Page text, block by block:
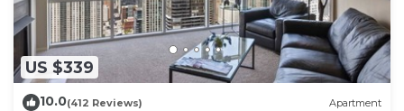
US $339
10.0(412 Reviews) Apartment